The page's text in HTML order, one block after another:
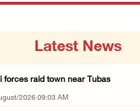
Latest News
forces raid town near Tubas
2026 09:03 AM